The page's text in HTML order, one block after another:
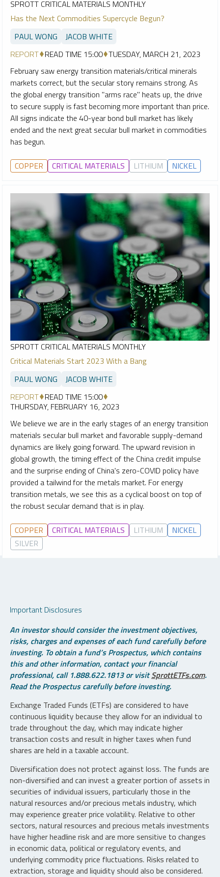
SPROTT CRITICAL MATERIALS MONTHLY
Has the Next Commodities Supercycle Begun?
PAUL WONG
JACOB WHITE
REPORT READ TIME 15:00 TUESDAY, MARCH 21, 2023
February saw energy transition materials/critical minerals
markets correct, but the secular story remains strong. As
the global energy transition "arms race" heats up, the drive
to secure supply is fast becoming more important than price.
All signs indicate the 40-year bond bull market has likely
ended and the next great secular bull market in commodities
has begun.
COPPER CRITICAL MATERIALS LITHIUM NICKEL
SPROTT CRITICAL MATERIALS MONTHLY
Critical Materials Start 2023 With a Bang
PAUL WONG
JACOB WHITE
REPORT READ TIME 15:00
THURSDAY, FEBRUARY 16, 2023
We believe we are in the early stages of an energy transition
materials secular bull market and favorable supply-demand
dynamics are likely going forward. The upward revision in
global growth, the timing effect of the China credit impulse
and the surprise ending of China's zero-COVID policy have
provided a tailwind for the metals market. For energy
transition metals, we see this as a cyclical boost on top of
the robust secular demand that is in play.
COPPER CRITICAL MATERIALS LITHIUM
NICKEL
SILVER
Important Disclosures
An investor should consider the investment objectives,
risks, charges and expenses of each fund carefully before
investing. To obtain a fund’s Prospectus, which contains
this and other information, contact your financial
professional, call 1.888.622.1813 or visitSprottETFs.com.
Read the Prospectus carefully before investing.
Exchange Traded Funds (ETFs) are considered to have
continuous liquidity because they allow for an individual to
trade throughout the day, which may indicate higher
transaction costs and result in higher taxes when fund
shares are held in a taxable account.
Diversification does not protect against loss. The funds are
non-diversified and can invest a greater portion of assets in
securities of individual issuers, particularly those in the
natural resources and/or precious metals industry, which
may experience greater price volatility. Relative to other
sectors, natural resources and precious metals investments
have higher headline risk and are more sensitive to changes
in economic data, political or regulatory events, and
underlying commodity price fluctuations. Risks related to
extraction, storage and liquidity should also be considered.